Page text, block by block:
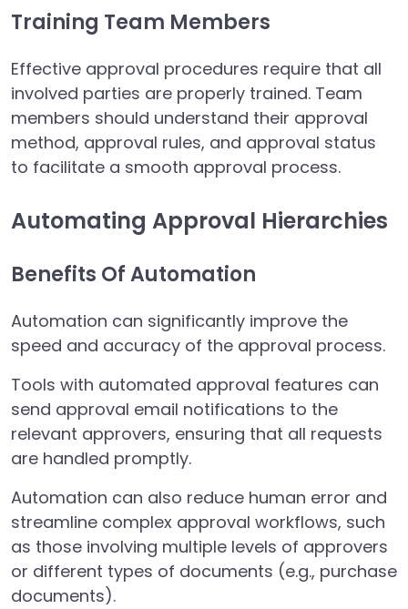
Training Team Members
Effective approval procedures require that all
involved parties are properly trained. Team
members should understand their approval
method, approval rules, and approval status
to facilitate a smooth approval process.
Automating Approval Hierarchies
Benefits Of Automation
Automation can significantly improve the
speed and accuracy of the approval process.
Tools with automated approval features can
send approval email notifications to the
relevant approvers, ensuring that all requests
are handled promptly.
Automation can also reduce human error and
streamline complex approval workflows, such
as those involving multiple levels of approvers
or different types of documents (e.g., purchase
documents).